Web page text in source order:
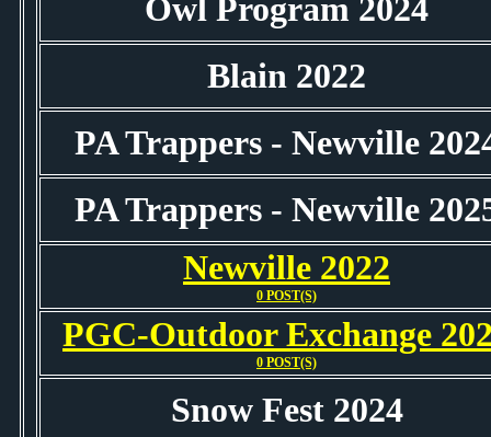
Owl Program 2024
Blain 2022
PA Trappers - Newville
PA Trappers - Newville
Newville 2022
0 POST(S)
PGC-Outdoor Exchange
0 POST(S)
Snow Fest 2024